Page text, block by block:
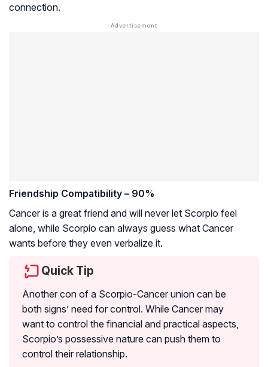
connection.
Friendship Compatibility – 90%
Cancer is a great friend and will never let Scorpio feel
alone, while Scorpio can always guess what Cancer
wants before they even verbalize it.
Quick Tip
Another con of a Scorpio-Cancer union can be
both signs’ need for control. While Cancer may
want to control the financial and practical aspects,
Scorpio’s possessive nature can push them to
control their relationship.